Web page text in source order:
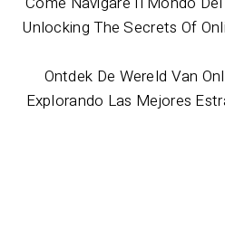
Unlocking The
Ontdek De
Explorando Las